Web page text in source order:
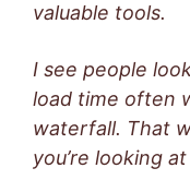
valuable tools.
I see people
load time often
waterfall. That
you’re looking